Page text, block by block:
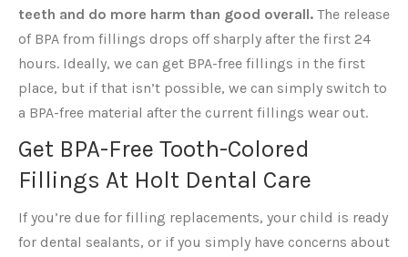
teeth and do more harm than good overall. The release
of BPA from fillings drops off sharply after the first 24
hours. Ideally, we can get BPA-free fillings in the first
place, but if that isn’t possible, we can simply switch to
a BPA-free material after the current fillings wear out.
Get BPA-Free Tooth-Colored
Fillings At Holt Dental Care
If you’re due for filling replacements, your child is ready
for dental sealants, or if you simply have concerns about